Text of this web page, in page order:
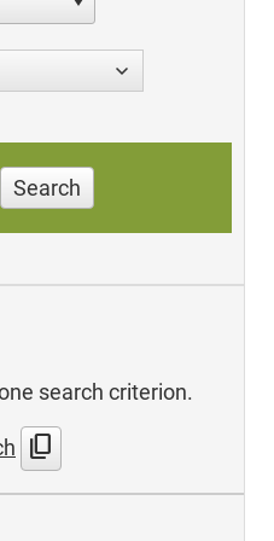
Search
search criterion.
content_copy